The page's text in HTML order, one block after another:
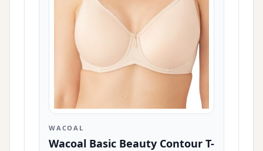
WACOAL
Wacoal Basic Beauty Contour T-